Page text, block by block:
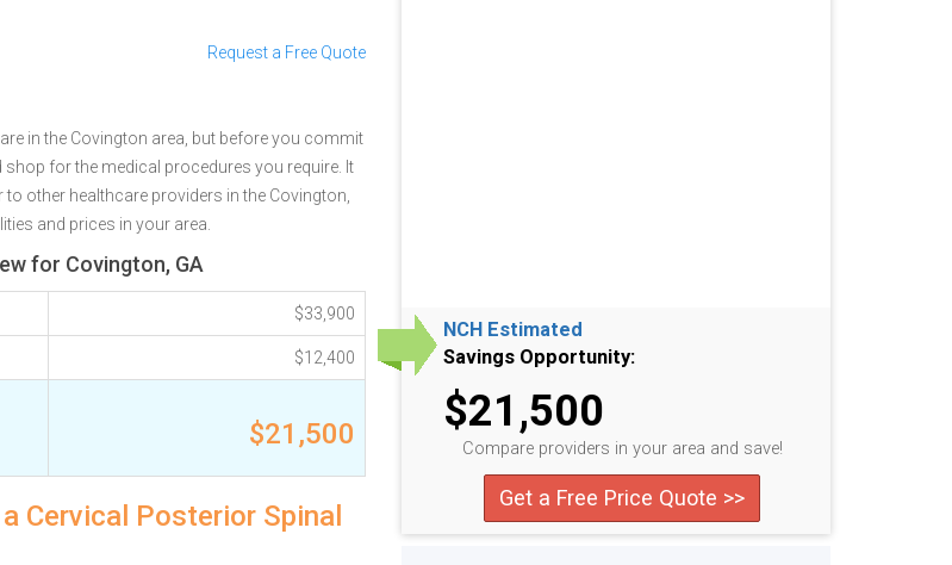
Request a Free Quote
in the Covington area, but before you commit
for the medical procedures you require. It
other healthcare providers in the Covington,
and prices in your area.
for Covington, GA
$33,900
$12,400
$21,500
Cervical Posterior Spinal
NCH Estimated
Savings Opportunity:
$21,500
Compare providers in your area and save!
Get a Free Price Quote >>